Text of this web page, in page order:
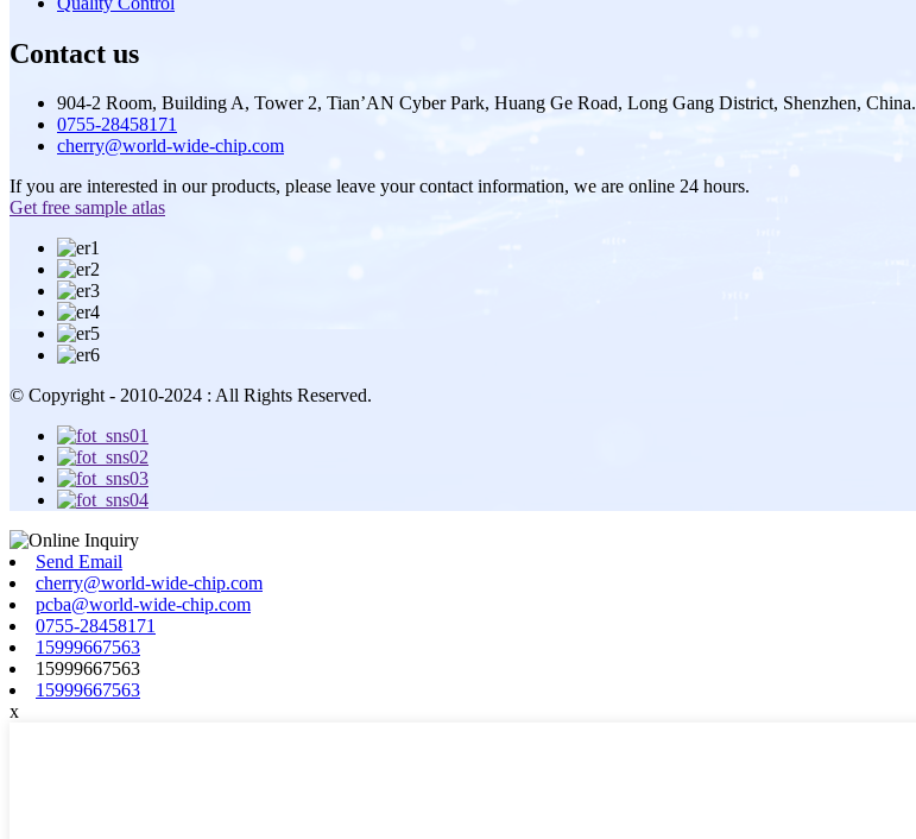
Contact us
904-2 Room, Building A, Tower 2, Tian’AN Cyber Park, Huang Ge Road, Long Gang District, Shenzhen, China.
0755-28458171
cherry@world-wide-chip.com
If you are interested in our products, please leave your contact information, we are online 24 hours.
Get free sample atlas
© Copyright - 2010-2024 : All Rights Reserved.
Send Email
cherry@world-wide-chip.com
pcba@world-wide-chip.com
0755-28458171
15999667563
15999667563
15999667563
x